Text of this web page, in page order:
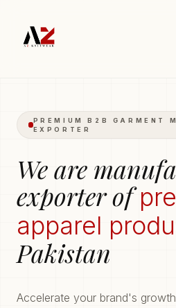
PREMIUM B2B GARMENT
EXPORTER
We are
exporter of
apparel
Pakistan
Accelerate your brand's